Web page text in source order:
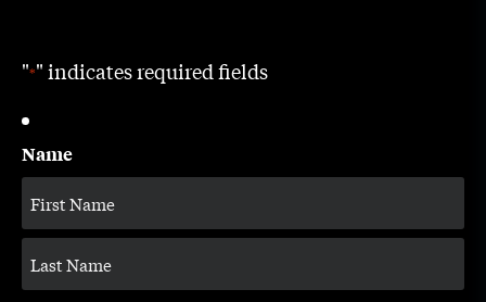
"*" indicates required fields
Name